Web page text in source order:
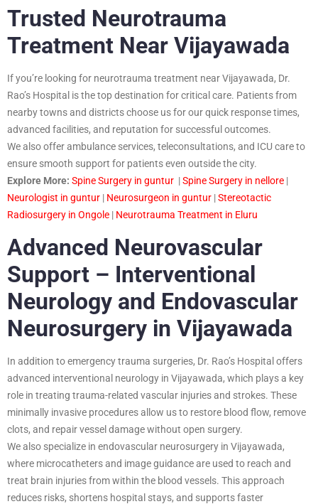
Trusted Neurotrauma
Treatment Near Vijayawada
If you’re looking for neurotrauma treatment near Vijayawada, Dr.
Rao’s Hospital is the top destination for critical care. Patients from
nearby towns and districts choose us for our quick response times,
advanced facilities, and reputation for successful outcomes.
We also offer ambulance services, teleconsultations, and ICU care to
ensure smooth support for patients even outside the city.
Explore More: Spine Surgery in guntur |Spine Surgery in nellore |
Neurologist in guntur | Neurosurgeon in guntur |Stereotactic
Radiosurgery in Ongole | Neurotrauma Treatment in Eluru
Advanced Neurovascular
Support – Interventional
Neurology and Endovascular
Neurosurgery in Vijayawada
In addition to emergency trauma surgeries, Dr. Rao’s Hospital offers
advanced interventional neurology in Vijayawada, which plays a key
role in treating trauma-related vascular injuries and strokes. These
minimally invasive procedures allow us to restore blood flow, remove
clots, and repair vessel damage without open surgery.
We also specialize in endovascular neurosurgery in Vijayawada,
where microcatheters and image guidance are used to reach and
treat brain injuries from within the blood vessels. This approach
reduces risks, shortens hospital stays, and supports faster